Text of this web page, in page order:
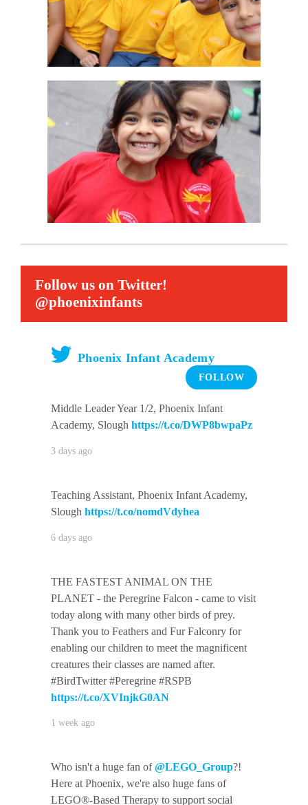
Follow us on Twitter!
@phoenixinfants
Phoenix Infant Academy
FOLLOW
Middle Leader Year 1/2, Phoenix Infant
Academy, Slough https://t.co/DWP8bwpaPz
3 days ago
Teaching Assistant, Phoenix Infant Academy,
Slough https://t.co/nomdVdyhea
6 days ago
THE FASTEST ANIMAL ON THE
PLANET - the Peregrine Falcon - came to visit
today along with many other birds of prey.
Thank you to Feathers and Fur Falconry for
enabling our children to meet the magnificent
creatures their classes are named after.
#BirdTwitter #Peregrine #RSPB
https://t.co/XVInjkG0AN
1 week ago
Who isn't a huge fan of@LEGO_Group?!
Here at Phoenix, we're also huge fans of
LEGO®-Based Therapy to support social